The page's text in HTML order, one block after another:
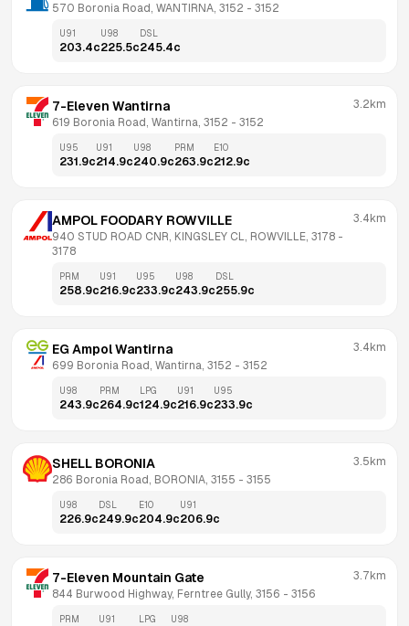
570 Boronia Road, WANTIRNA, 3152 - 3152
U91
203.4c
U98
225.5c
DSL
245.4c
7-Eleven Wantirna
619 Boronia Road, Wantirna, 3152 - 3152
3.2km
U95
231.9c
U91
214.9c
U98
240.9c
PRM
263.9c
E10
212.9c
AMPOL FOODARY ROWVILLE
940 STUD ROAD CNR, KINGSLEY CL, ROWVILLE, 3178
3178
3.4km
PRM
258.9c
U91
216.9c
U95
233.9c
U98
243.9c
DSL
255.9c
EG Ampol Wantirna
699 Boronia Road, Wantirna, 3152 - 3152
3.4km
U98
243.9c
PRM
264.9c
LPG
124.9c
U91
216.9c
U95
233.9c
SHELL BORONIA
286 Boronia Road, BORONIA, 3155 - 3155
3.5km
U98
226.9c
DSL
249.9c
E10
204.9c
U91
206.9c
7-Eleven Mountain Gate
844 Burwood Highway, Ferntree Gully, 3156 - 3156
3.7km
PRM U91 LPG U98